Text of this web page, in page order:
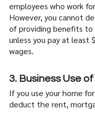
employees who work
However, you cannot
of providing benefits to
unless you pay at least
wages.
3. Business Use
If you use your home
deduct the rent,